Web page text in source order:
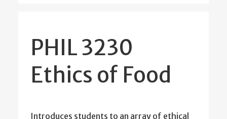
PHIL 3230
Ethics of Food
Introduces students to an array of ethical